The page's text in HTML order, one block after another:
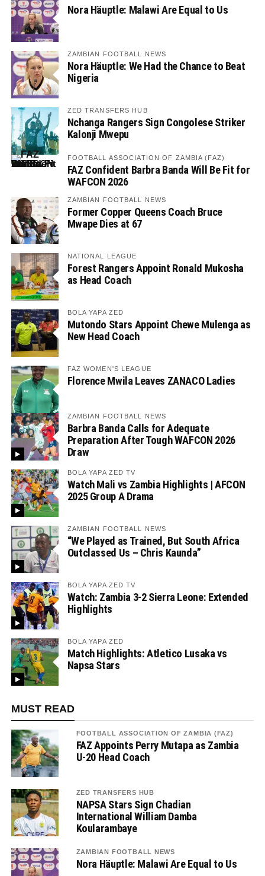
Nora Häuptle: Malawi Are Equal to Us
ZAMBIAN FOOTBALL NEWS
Nora Häuptle: We Had the Chance to Beat
Nigeria
ZED TRANSFERS HUB
Nchanga Rangers Sign Congolese Striker
Kalonji Mwepu
FOOTBALL ASSOCIATION OF ZAMBIA (FAZ)
FAZ Confident Barbra Banda Will Be Fit for
WAFCON 2026
ZAMBIAN FOOTBALL NEWS
Former Copper Queens Coach Bruce
Mwape Dies at 67
NATIONAL LEAGUE
Forest Rangers Appoint Ronald Mukosha
as Head Coach
BOLA YAPA ZED
Mutondo Stars Appoint Chewe Mulenga as
New Head Coach
FAZ WOMEN'S LEAGUE
Florence Mwila Leaves ZANACO Ladies
ZAMBIAN FOOTBALL NEWS
Barbra Banda Calls for Adequate
Preparation After Tough WAFCON 2026
Draw
BOLA YAPA ZED TV
Watch Mali vs Zambia Highlights | AFCON
2025 Group A Drama
ZAMBIAN FOOTBALL NEWS
“We Played as Trained, But South Africa
Outclassed Us – Chris Kaunda”
BOLA YAPA ZED TV
Watch: Zambia 3-2 Sierra Leone: Extended
Highlights
BOLA YAPA ZED
Match Highlights: Atletico Lusaka vs
Napsa Stars
MUST READ
FOOTBALL ASSOCIATION OF ZAMBIA (FAZ)
FAZ Appoints Perry Mutapa as Zambia
U-20 Head Coach
ZED TRANSFERS HUB
NAPSA Stars Sign Chadian
International William Damba
Koularambaye
ZAMBIAN FOOTBALL NEWS
Nora Häuptle: Malawi Are Equal to Us